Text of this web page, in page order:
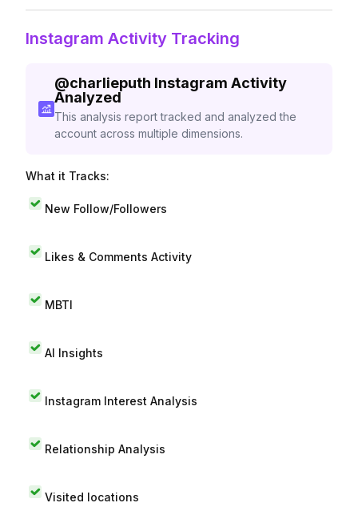
Instagram Activity Tracking
@charlieputh Instagram Activity
Analyzed
This analysis report tracked and analyzed the
account across multiple dimensions.
What it Tracks:
New Follow/Followers
Likes & Comments Activity
MBTI
AI Insights
Instagram Interest Analysis
Relationship Analysis
Visited locations